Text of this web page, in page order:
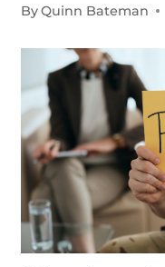
ByQuinn Bateman